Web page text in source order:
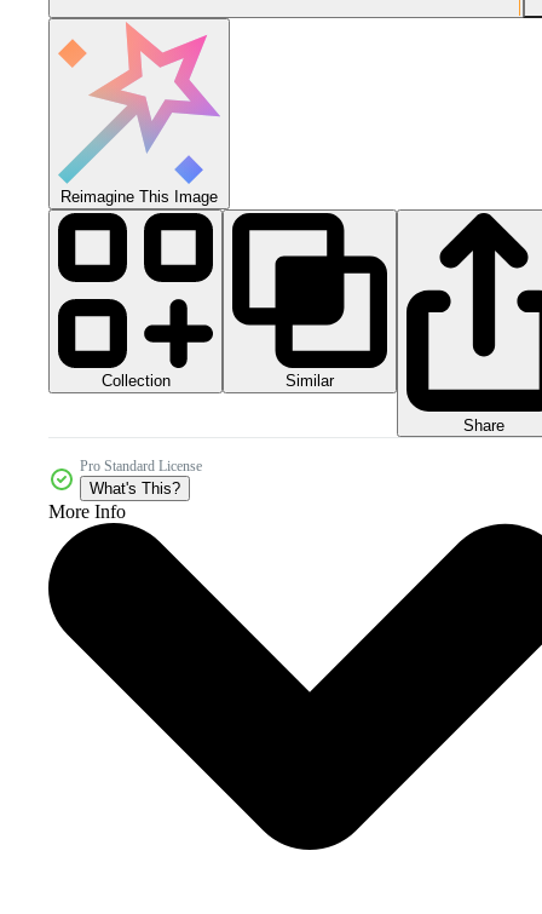
Reimagine This Image
Collection Similar
Share
Pro Standard License
What's This?
More Info